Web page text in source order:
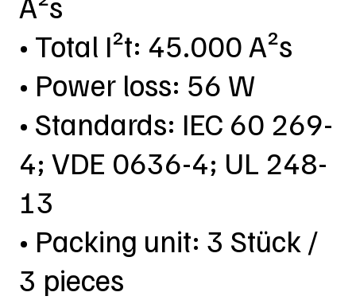
• Total I²t: 45.000 A²s
• Power loss: 56 W
• Standards: IEC 60 269-
4; VDE 0636-4; UL 248-
13
• Packing unit: 3 Stück /
3 pieces